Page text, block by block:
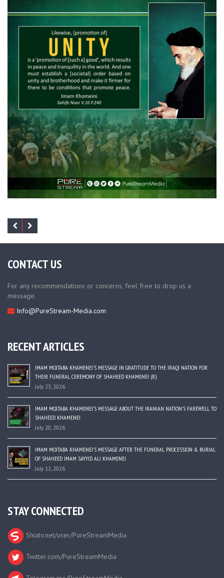
CONTACT US
For any recommendations or concerns, feel free to drop us a
message.
Info@PureStream-Media.com
RECENT ARTICLES
IMAM MOJTABA KHAMENEI’S MESSAGE IN GRATITUDE TO THE IRAQI NATION FOR
THEIR FUNERAL CEREMONY OF SHAHEED KHAMENEI (R)
July 23, 2026
IMAM MOJTABA KHAMENEI’S MESSAGE ABOUT THE IRANIAN NATION’S FAREWELL TO
SHAHEED KHAMENEI
July 20, 2026
IMAM MOJTABA KHAMENEI’S MESSAGE AFTER THE FUNERAL PROCESSION & BURIAL
OF SHAHEED IMAM SAYYID ALI KHAMENEI
July 12, 2026
STAY CONNECTED
Shiatv.net/user/PureStreamMedia
Twitter.com/PureStreamMedia